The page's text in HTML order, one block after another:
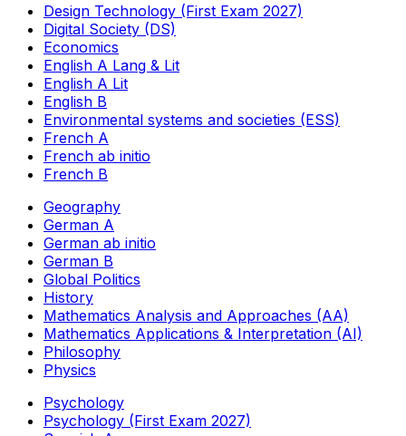
Design Technology (First Exam 2027)
Digital Society (DS)
Economics
English A Lang & Lit
English A Lit
English B
Environmental systems and societies (ESS)
French A
French ab initio
French B
Geography
German A
German ab initio
German B
Global Politics
History
Mathematics Analysis and Approaches (AA)
Mathematics Applications & Interpretation (AI)
Philosophy
Physics
Psychology
Psychology (First Exam 2027)